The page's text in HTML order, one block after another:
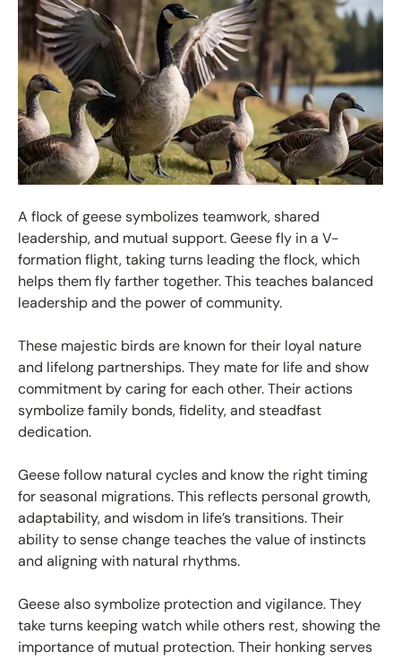
A flock of geese symbolizes teamwork, shared
leadership, and mutual support. Geese fly in a V-
formation flight, taking turns leading the flock, which
helps them fly farther together. This teaches balanced
leadership and the power of community.
These majestic birds are known for their loyal nature
and lifelong partnerships. They mate for life and show
commitment by caring for each other. Their actions
symbolize family bonds, fidelity, and steadfast
dedication.
Geese follow natural cycles and know the right timing
for seasonal migrations. This reflects personal growth,
adaptability, and wisdom in life’s transitions. Their
ability to sense change teaches the value of instincts
and aligning with natural rhythms.
Geese also symbolize protection and vigilance. They
take turns keeping watch while others rest, showing the
importance of mutual protection. Their honking serves